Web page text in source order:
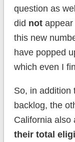
question as
did notappear
this new
have popped
which even I
So, in addition
backlog, the
California also
their total